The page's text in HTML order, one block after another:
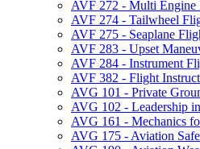
AVF 272 -​ Multi Engine
AVF 274 -​ Tailwheel
AVF 275 -​ Seaplane
AVF 283 -​ Upset
AVF 284 -​ Instrument
AVF 382 -​ Flight
AVG 101 -​ Private
AVG 102 -​ Leadership
AVG 161 -​ Mechanics
AVG 175 -​ Aviation